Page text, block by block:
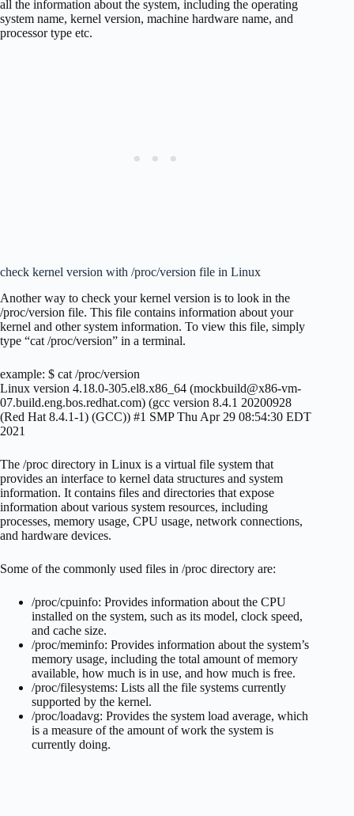
all the information about the system, including the operating
system name, kernel version, machine hardware name, and
processor type etc.
check kernel version with /proc/version file in Linux
Another way to check your kernel version is to look in the
/proc/version file. This file contains information about your
kernel and other system information. To view this file, simply
type “cat /proc/version” in a terminal.
example: $ cat /proc/version
Linux version 4.18.0-305.el8.x86_64 (mockbuild@x86-vm-
07.build.eng.bos.redhat.com) (gcc version 8.4.1 20200928
(Red Hat 8.4.1-1) (GCC)) #1 SMP Thu Apr 29 08:54:30 EDT
2021
The /proc directory in Linux is a virtual file system that
provides an interface to kernel data structures and system
information. It contains files and directories that expose
information about various system resources, including
processes, memory usage, CPU usage, network connections,
and hardware devices.
Some of the commonly used files in /proc directory are:
/proc/cpuinfo: Provides information about the CPU
installed on the system, such as its model, clock speed,
and cache size.
/proc/meminfo: Provides information about the system’s
memory usage, including the total amount of memory
available, how much is in use, and how much is free.
/proc/filesystems: Lists all the file systems currently
supported by the kernel.
/proc/loadavg: Provides the system load average, which
is a measure of the amount of work the system is
currently doing.